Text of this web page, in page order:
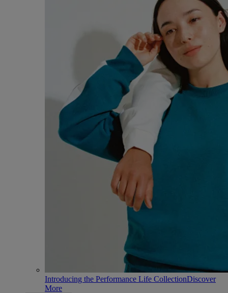
Introducing the Performance Life CollectionDiscover
More